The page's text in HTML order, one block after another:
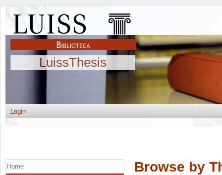
LuissThesis
Login
Browse by
Home